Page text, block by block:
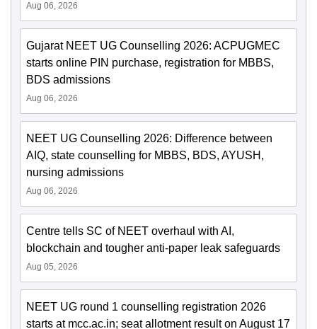
Aug 06, 2026
Gujarat NEET UG Counselling 2026: ACPUGMEC
starts online PIN purchase, registration for MBBS,
BDS admissions
Aug 06, 2026
NEET UG Counselling 2026: Difference between
AIQ, state counselling for MBBS, BDS, AYUSH,
nursing admissions
Aug 06, 2026
Centre tells SC of NEET overhaul with AI,
blockchain and tougher anti-paper leak safeguards
Aug 05, 2026
NEET UG round 1 counselling registration 2026
starts at mcc.ac.in; seat allotment result on August 17